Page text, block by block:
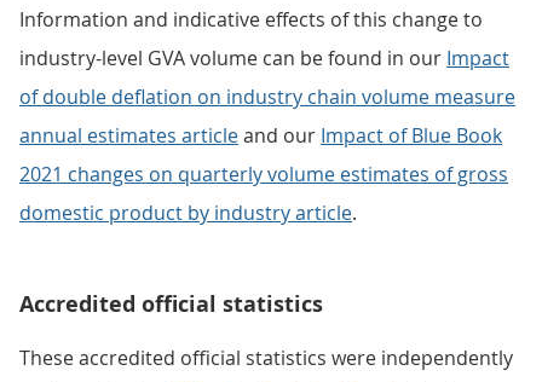
Information and indicative effects of this change to
industry-level GVA volume can be found in our Impact
of double deflation on industry chain volume measure
annual estimates articleand our Impact of Blue Book
2021 changes on quarterly volume estimates of gross
domestic product by industry article.
Accredited official statistics
These accredited official statistics were independently